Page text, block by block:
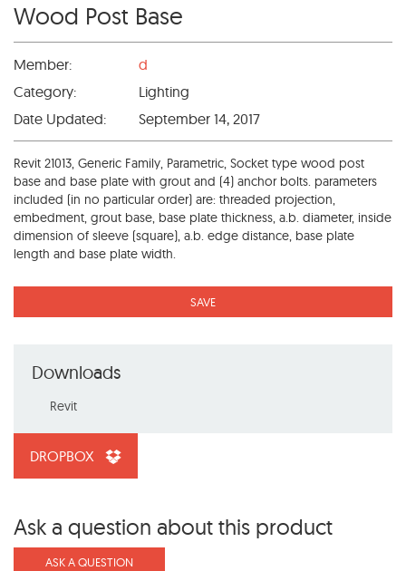
Wood Post Base
Member:
d
Category:
Lighting
Date Updated:
September 14, 2017
Revit 21013, Generic Family, Parametric, Socket type wood post
base and base plate with grout and (4) anchor bolts. parameters
included (in no particular order) are: threaded projection,
embedment, grout base, base plate thickness, a.b. diameter, inside
dimension of sleeve (square), a.b. edge distance, base plate
length and base plate width.
SAVE
Downloads
Revit
DROPBOX
Ask a question about this product
ASK A QUESTION